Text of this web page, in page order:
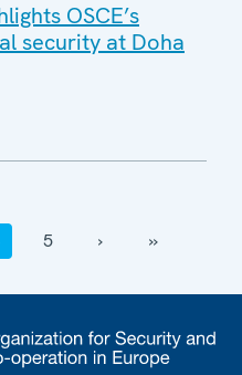
OSCE’s
security at Doha
5 › ››